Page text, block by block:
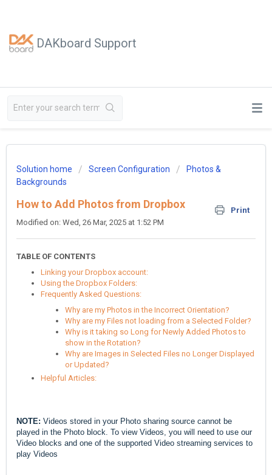
DAKboard Support
Solution home Screen Configuration
Photos &
Backgrounds
How to Add Photos from Dropbox
Print
Modified on: Wed, 26 Mar, 2025 at 1:52 PM
TABLE OF CONTENTS
Linking your Dropbox account:
Using the Dropbox Folders:
Frequently Asked Questions:
Why are my Photos in the Incorrect Orientation?
Why are my Files not loading from a Selected Folder?
Why is it taking so Long for Newly Added Photos to
show in the Rotation?
Why are Images in Selected Files no Longer Displayed
or Updated?
Helpful Articles:
NOTE: Videos stored in your Photo sharing source cannot be
played in the Photo block. To view Videos, you will need to use our
Video blocks and one of the supported Video streaming services to
play Videos